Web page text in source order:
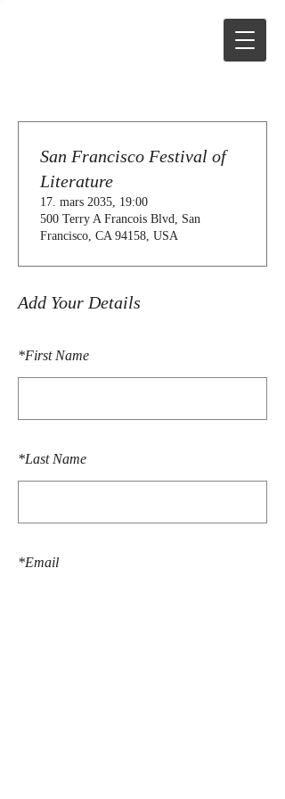
Add Your Details
*First Name
*Last Name
*Email
San Francisco Festival of
Literature
17. mars 2035, 19:00
500 Terry A Francois Blvd, San
Francisco, CA 94158, USA